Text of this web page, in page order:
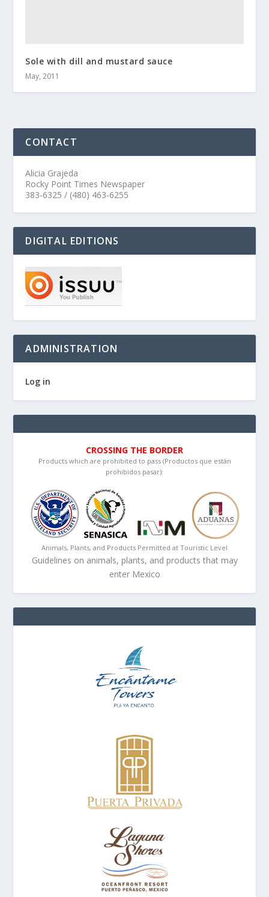
Sole with dill and mustard sauce
May, 2011
CONTACT
Alicia Grajeda
Rocky Point Times Newspaper
383-6325 / (480) 463-6255
DIGITAL EDITIONS
ADMINISTRATION
Log in
CROSSING THE BORDER
Products which are prohibited to pass (Productos que están
prohibidos pasar):
Animals, Plants, and Products Permitted at Touristic Level
Guidelines on animals, plants, and products that may
enter Mexico